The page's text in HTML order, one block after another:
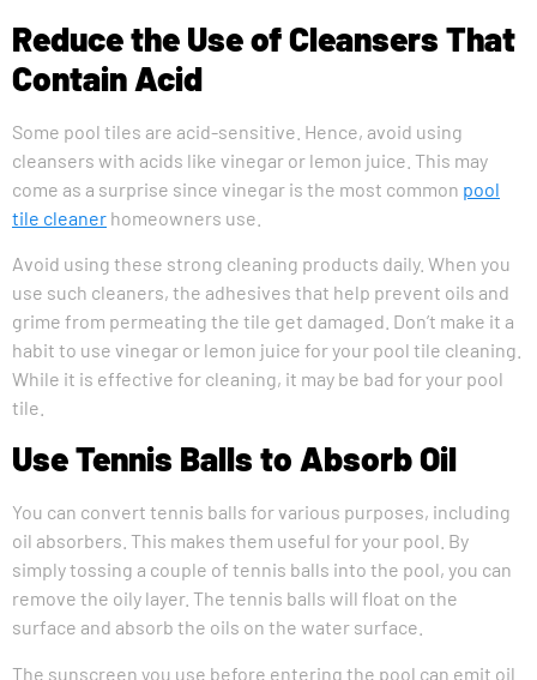
Reduce the Use of Cleansers That
Contain Acid
Some pool tiles are acid-sensitive. Hence, avoid using
cleansers with acids like vinegar or lemon juice. This may
come as a surprise since vinegar is the most common pool
tile cleaner homeowners use.
Avoid using these strong cleaning products daily. When you
use such cleaners, the adhesives that help prevent oils and
grime from permeating the tile get damaged. Don’t make it a
habit to use vinegar or lemon juice for your pool tile cleaning.
While it is effective for cleaning, it may be bad for your pool
tile.
Use Tennis Balls to Absorb Oil
You can convert tennis balls for various purposes, including
oil absorbers. This makes them useful for your pool. By
simply tossing a couple of tennis balls into the pool, you can
remove the oily layer. The tennis balls will float on the
surface and absorb the oils on the water surface.
The sunscreen you use before entering the pool can emit oil